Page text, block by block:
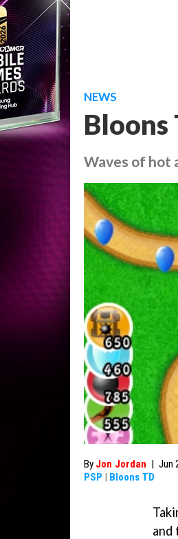
NEWS
Bloons
Waves of hot
By Jon Jordan | Jun
PSP | Bloons TD
and